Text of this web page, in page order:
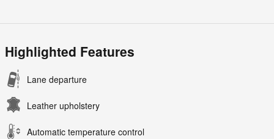
Highlighted Features
Lane departure
Leather upholstery
Automatic temperature control